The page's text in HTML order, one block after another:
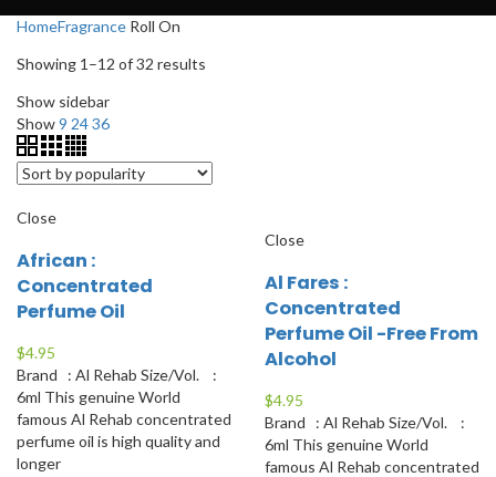
HomeFragrance Roll On
Showing 1–12 of 32 results
Show sidebar
Show9 2436
Close
African :
Concentrated
Perfume Oil
$4.95
Brand : Al Rehab Size/Vol. :
6ml This genuine World
famous Al Rehab concentrated
perfume oil is high quality and
longer
Close
Al Fares :
Concentrated
Perfume Oil -Free From
Alcohol
$4.95
Brand : Al Rehab Size/Vol. :
6ml This genuine World
famous Al Rehab concentrated